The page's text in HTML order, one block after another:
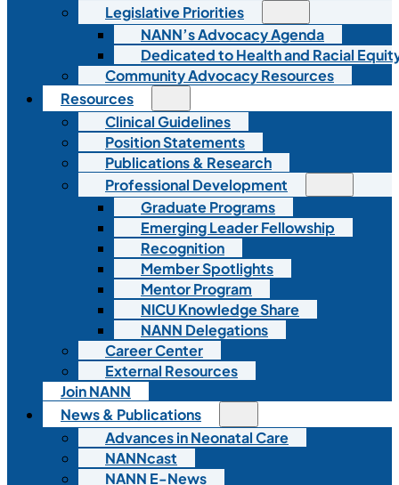
Legislative Priorities
NANN’s Advocacy Agenda
Dedicated to Health and Racial
Community Advocacy Resources
Resources
Clinical Guidelines
Position Statements
Publications & Research
Professional Development
Graduate Programs
Emerging Leader Fellowship
Recognition
Member Spotlights
Mentor Program
NICU Knowledge Share
NANN Delegations
Career Center
External Resources
Join NANN
News & Publications
Advances in Neonatal Care
NANNcast
NANN E-News